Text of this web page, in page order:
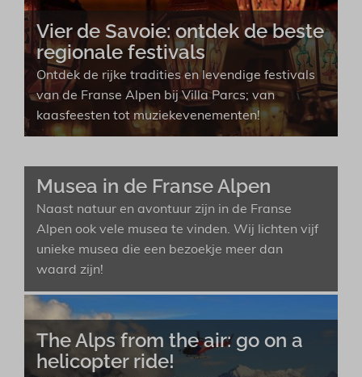
Vier de Savoie: ontdek de beste
regionale festivals
Ontdek de rijke tradities en levendige festivals
van de Franse Alpen bij Villa Parcs; van
kaasfeesten tot muziekevenementen!
Musea in de Franse Alpen
Naast natuur en avontuur zijn in de Franse
Alpen ook vele musea te vinden. Wij lichten vijf
unieke musea die een bezoekje meer dan
waard zijn!
The Alps from the air: go on a
helicopter ride!